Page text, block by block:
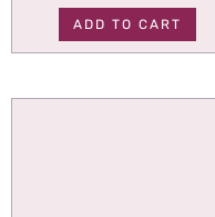
ADD TO CART